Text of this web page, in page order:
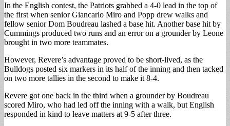
In the English contest, the Patriots grabbed a 4-0 lead in the top of
the first when senior Giancarlo Miro and Popp drew walks and
fellow senior Dom Boudreau lashed a base hit. Another base hit by
Cummings produced two runs and an error on a grounder by Leone
brought in two more teammates.
However, Revere’s advantage proved to be short-lived, as the
Bulldogs posted six markers in its half of the inning and then tacked
on two more tallies in the second to make it 8-4.
Revere got one back in the third when a grounder by Boudreau
scored Miro, who had led off the inning with a walk, but English
responded in kind to leave matters at 9-5 after three.